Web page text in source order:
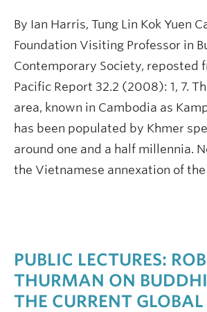
By Ian Harris, Tung Lin Kok Yuen
Foundation Visiting Professor in
Contemporary Society, reposted
Pacific Report 32.2 (2008): 1, 7.
area, known in Cambodia as
has been populated by Khmer
around one and a half millennia.
the Vietnamese annexation of
PUBLIC LECTURES:
THURMAN ON
THE CURRENT GLOBAL